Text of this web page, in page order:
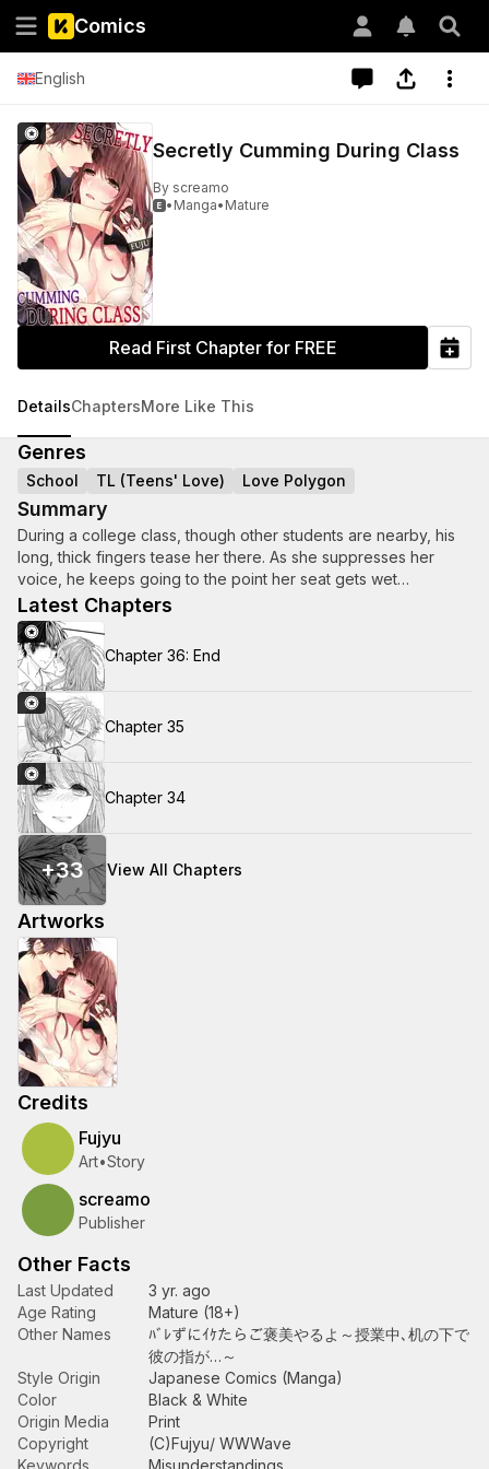
Comics
English
Secretly Cumming During Class
By screamo
• Manga• Mature
Read First Chapter for FREE
DetailsChaptersMore Like This
Genres
School TL (Teens' Love) Love Polygon
Summary
During a college class, though other students are nearby, his
long, thick fingers tease her there. As she suppresses her
voice, he keeps going to the point her seat gets wet…
Latest Chapters
Chapter 36: End
Chapter 35
Chapter 34
+33 View All Chapters
Artworks
Credits
Fujyu
Art•Story
screamo
Publisher
Other Facts
Last Updated
3 yr. ago
Age Rating
Mature (18+)
Other Names
ﾊﾞﾚずにｲｹたらご褒美やるよ～授業中､机の下で
彼の指が…～
Style Origin
Japanese Comics (Manga)
Color
Black & White
Origin Media
Print
Copyright
(C)Fujyu/ WWWave
Keywords
Misunderstandings